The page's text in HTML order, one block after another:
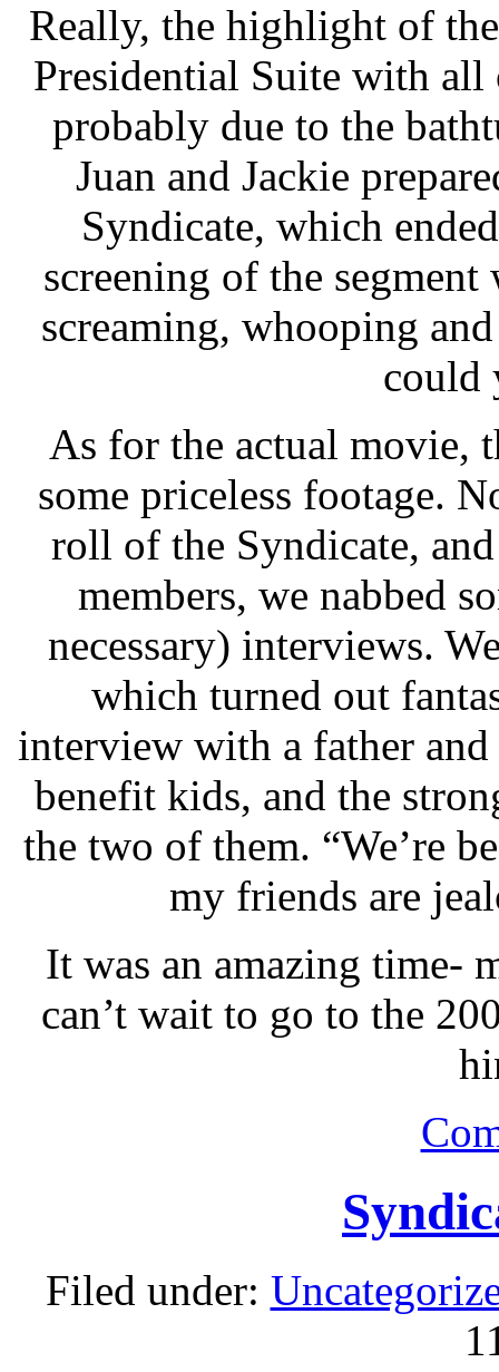
Really, the highlight of
Presidential Suite with all
probably due to the
Juan and Jackie
Syndicate, which
screening of the
screaming, whooping
could
As for the actual movie,
some priceless footage.
roll of the Syndicate,
members, we nabbed
necessary) interviews.
which turned out
interview with a father
benefit kids, and the
the two of them. “We’re
my friends are
It was an amazing time-
can’t wait to go to the
Filed under: